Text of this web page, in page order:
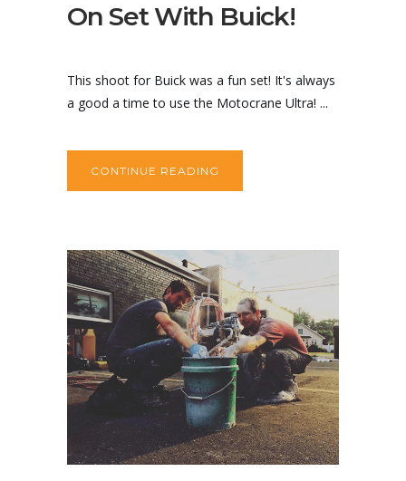
On Set With Buick!
This shoot for Buick was a fun set! It's always
a good a time to use the Motocrane Ultra! ...
CONTINUE READING